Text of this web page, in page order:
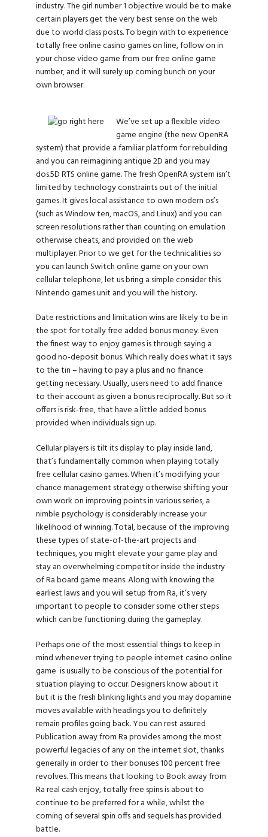
industry. The girl number 1 objective would be to make
certain players get the very best sense on the web
due to world class posts. To begin with to experience
totally free online casino games on line, follow on in
your chose video game from our free online game
number, and it will surely up coming bunch on your
own browser.
We’ve set up a flexible video
game engine (the new OpenRA
system) that provide a familiar platform for rebuilding
and you can reimagining antique 2D and you may
dos.5D RTS online game. The fresh OpenRA system isn’t
limited by technology constraints out of the initial
games. It gives local assistance to own modern os’s
(such as Window ten, macOS, and Linux) and you can
screen resolutions rather than counting on emulation
otherwise cheats, and provided on the web
multiplayer. Prior to we get for the technicalities so
you can launch Switch online game on your own
cellular telephone, let us bring a simple consider this
Nintendo games unit and you will the history.
Date restrictions and limitation wins are likely to be in
the spot for totally free added bonus money. Even
the finest way to enjoy games is through saying a
good no-deposit bonus. Which really does what it says
to the tin – having to pay a plus and no finance
getting necessary. Usually, users need to add finance
to their account as given a bonus reciprocally. But so it
offers is risk-free, that have a little added bonus
provided when individuals sign up.
Cellular players is tilt its display to play inside land,
that’s fundamentally common when playing totally
free cellular casino games. When it’s modifying your
chance management strategy otherwise shifting your
own work on improving points in various series, a
nimble psychology is considerably increase your
likelihood of winning. Total, because of the improving
these types of state-of-the-art projects and
techniques, you might elevate your game play and
stay an overwhelming competitor inside the industry
of Ra board game means. Along with knowing the
earliest laws and you will setup from Ra, it’s very
important to people to consider some other steps
which can be functioning during the gameplay.
Perhaps one of the most essential things to keep in
mind whenever trying to people internet casino online
game is usually to be conscious of the potential for
situation playing to occur. Designers know about it
but it is the fresh blinking lights and you may dopamine
moves available with headings you to definitely
remain profiles going back. You can rest assured
Publication away from Ra provides among the most
powerful legacies of any on the internet slot, thanks
generally in order to their bonuses 100 percent free
revolves. This means that looking to Book away from
Ra real cash enjoy, totally free spins is about to
continue to be preferred for a while, whilst the
coming of several spin offs and sequels has provided
battle.